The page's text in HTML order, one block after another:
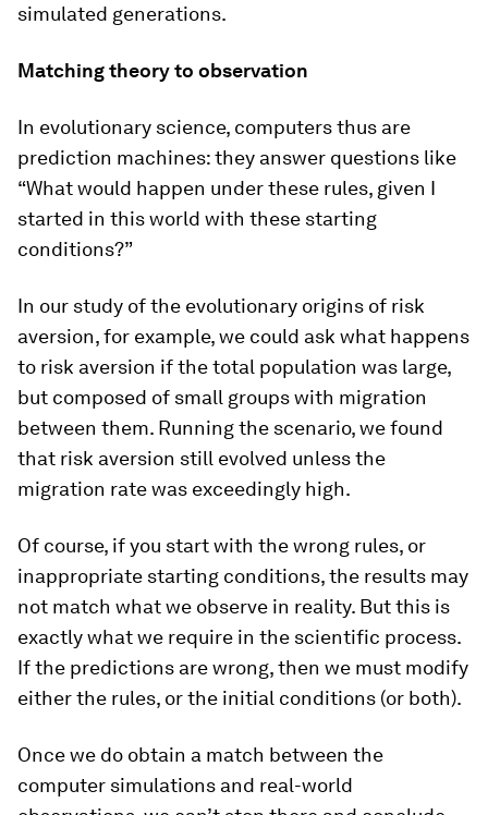
simulated generations.
Matching theory to observation
In evolutionary science, computers thus are
prediction machines: they answer questions like
“What would happen under these rules, given I
started in thisworld with these starting
conditions?”
In our study of the evolutionary origins of risk
aversion, for example, we could ask what happens
to risk aversion if the total population was large,
but composed of small groups with migration
between them. Running the scenario, we found
that risk aversion still evolved unless the
migration rate was exceedingly high.
Of course, if you start with the wrong rules, or
inappropriate starting conditions, the results may
not match what we observe in reality. But this is
exactly what we require in the scientific process.
If the predictions are wrong, then we must modify
either the rules, or the initial conditions (or both).
Once we do obtain a match between the
computer simulations and real-world